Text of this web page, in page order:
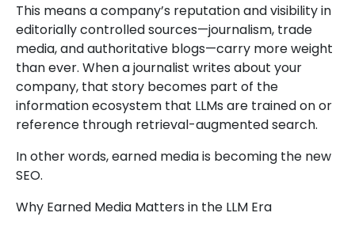
This means a company’s reputation and visibility in
editorially controlled sources—journalism, trade
media, and authoritative blogs—carry more weight
than ever. When a journalist writes about your
company, that story becomes part of the
information ecosystem that LLMs are trained on or
reference through retrieval-augmented search.
In other words, earned media is becoming the new
SEO.
Why Earned Media Matters in the LLM Era